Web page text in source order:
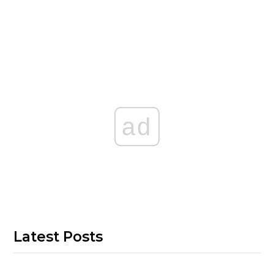
ad
Latest Posts